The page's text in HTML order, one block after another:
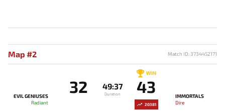
Map #2 Match ID: 3734452171
EVIL GENIUSES
Radiant
32 49:37
Duration
WIN
43
IMMORTALS
Dire
20381